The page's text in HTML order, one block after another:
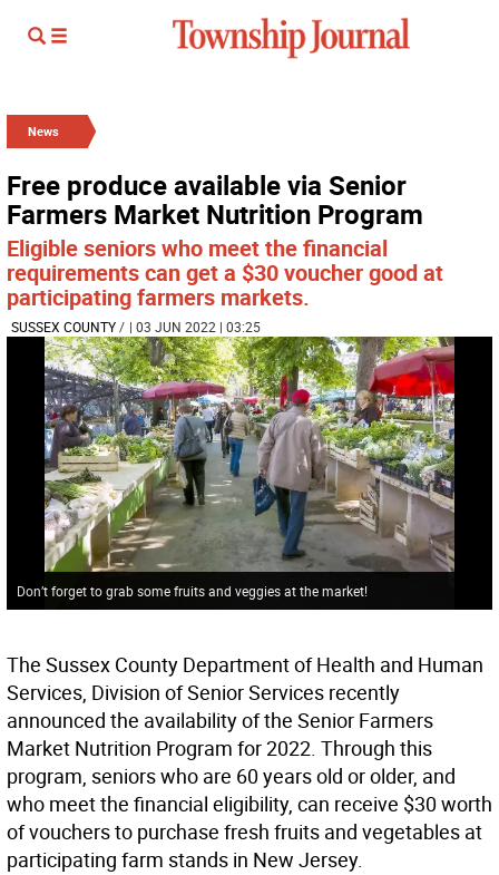
News
Free produce available via Senior
Farmers Market Nutrition Program
Eligible seniors who meet the financial
requirements can get a $30 voucher good at
participating farmers markets.
SUSSEX COUNTY/ | 03 JUN 2022 | 03:25
Don’t forget to grab some fruits and veggies at the market!
The Sussex County Department of Health and Human
Services, Division of Senior Services recently
announced the availability of the Senior Farmers
Market Nutrition Program for 2022. Through this
program, seniors who are 60 years old or older, and
who meet the financial eligibility, can receive $30 worth
of vouchers to purchase fresh fruits and vegetables at
participating farm stands in New Jersey.